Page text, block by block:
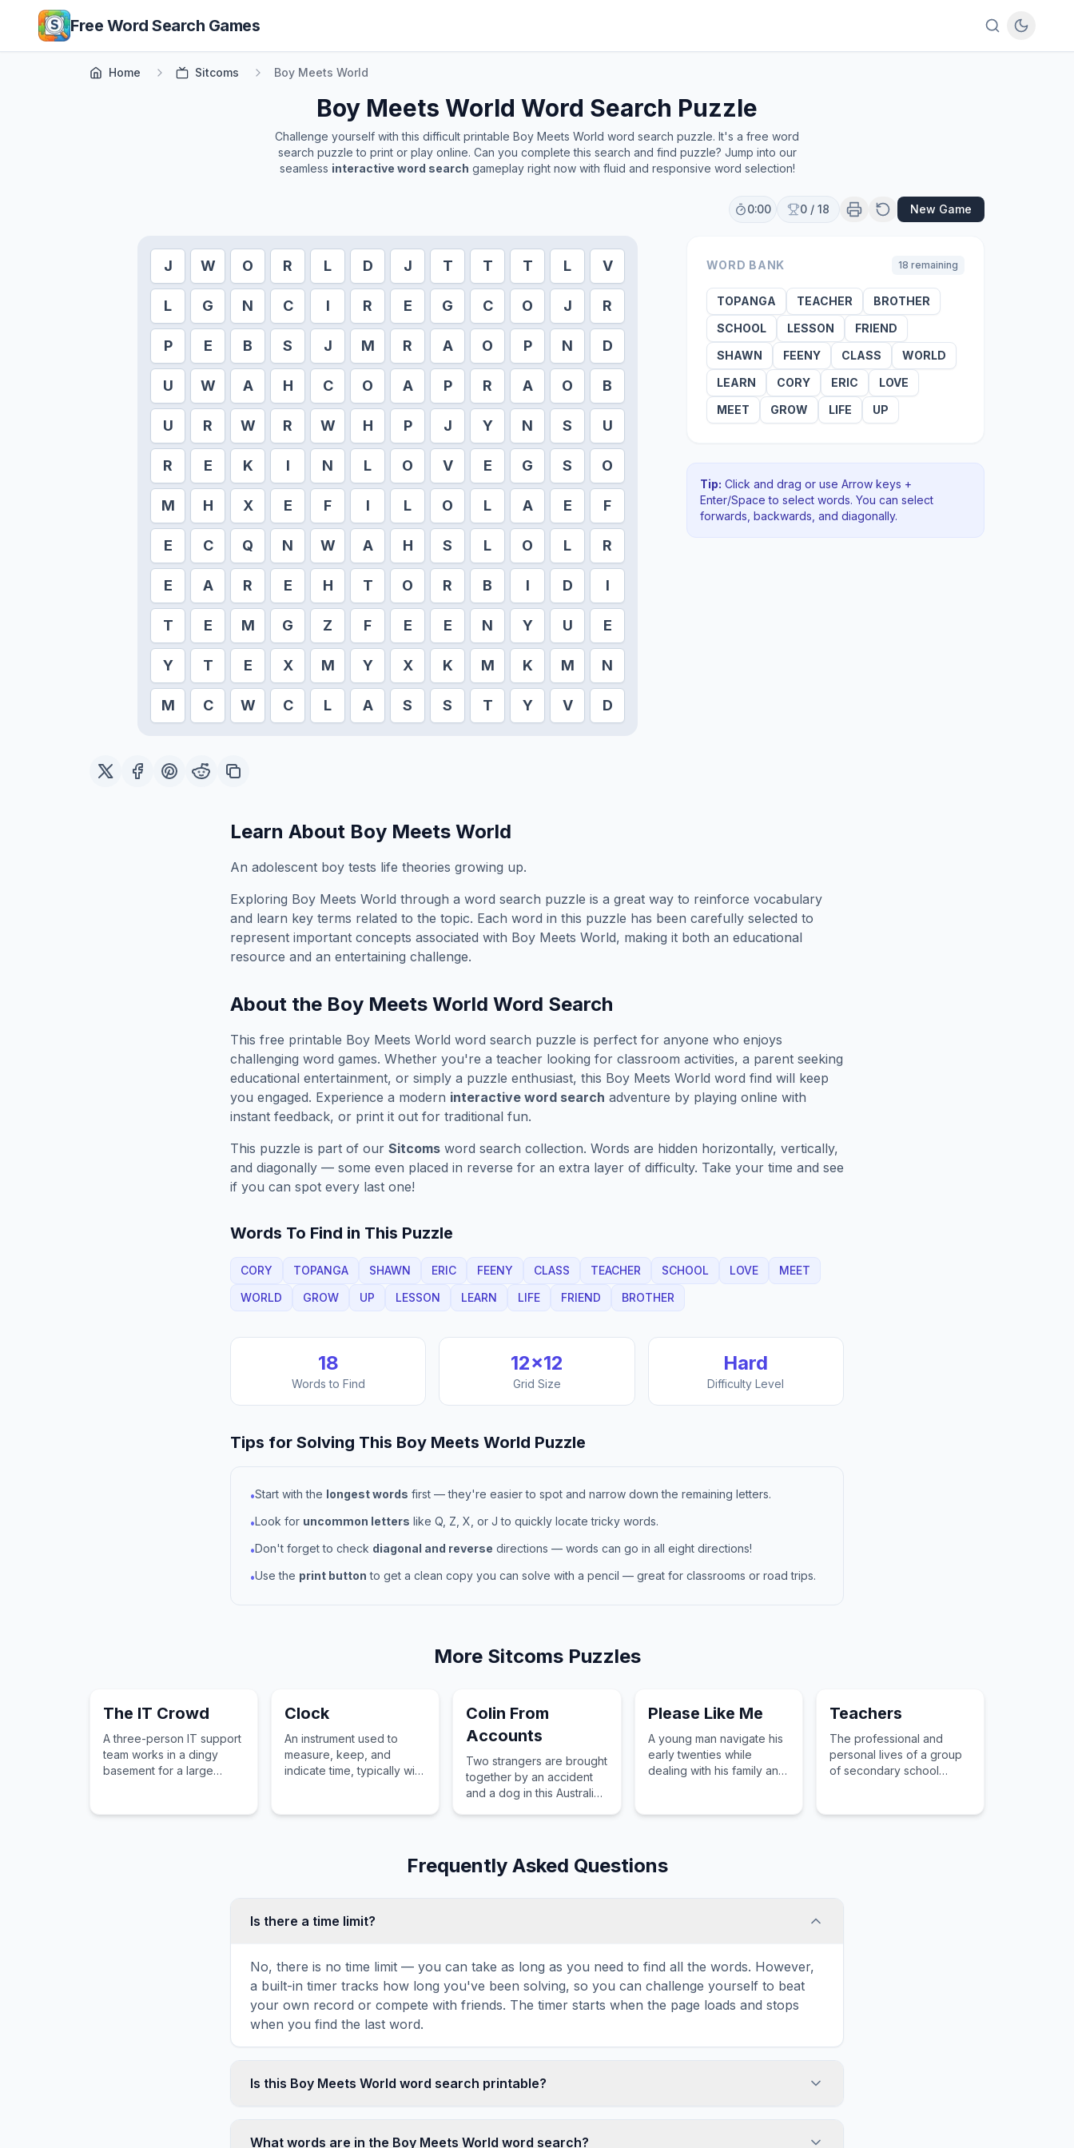
Skip to main content
Free Word Search Games
Home Sitcoms Boy Meets World
Boy Meets World Word Search Puzzle
Challenge yourself with this difficult printable Boy Meets World word search puzzle. It's a free word
search puzzle to print or play online. Can you complete this search and find puzzle? Jump into our
seamless interactive word search gameplay right now with fluid and responsive word selection!
0:00 0 / 18 New Game
J W O R L D J T T T L V
L G N C I R E G C O J R
P E B S J M R A O P N D
U W A H C O A P R A O B
U R W R W H P J Y N S U
R E K I N L O V E G S O
M H X E F I L O L A E F
E C Q N W A H S L O L R
E A R E H T O R B I D I
T E M G Z F E E N Y U E
Y T E X M Y X K M K M N
M C W C L A S S T Y V D
WORD BANK 18 remaining
TOPANGA TEACHER
BROTHER
SCHOOL
LESSON
FRIEND
SHAWN
FEENY CLASS
WORLD
LEARN
CORY ERIC
LOVE
MEET
GROW LIFE UP
Tip: Click and drag or use Arrow keys +
Enter/Space to select words. You can select
forwards, backwards , and diagonally.
Learn About Boy Meets World
An adolescent boy tests life theories growing up.
Exploring Boy Meets World through a word search puzzle is a great way to reinforce vocabulary
and learn key terms related to the topic. Each word in this puzzle has been carefully selected to
represent important concepts associated with Boy Meets World, making it both an educational
resource and an entertaining challenge.
About the Boy Meets World Word Search
This free printable Boy Meets World word search puzzle is perfect for anyone who enjoys
challenging word games. Whether you're a teacher looking for classroom activities, a parent seeking
educational entertainment, or simply a puzzle enthusiast, this Boy Meets World word find will keep
you engaged. Experience a modern interactive word search adventure by playing online with
instant feedback, or print it out for traditional fun.
This puzzle is part of our Sitcoms word search collection. Words are hidden horizontally, vertically,
and diagonally — some even placed in reverse for an extra layer of difficulty. Take your time and see
if you can spot every last one!
Words To Find in This Puzzle
CORY TOPANGA SHAWN ERIC FEENY CLASS TEACHER SCHOOL LOVE
MEET
WORLD
GROW UP LESSON LEARN LIFE FRIEND BROTHER
18
Words to Find
12×12
Grid Size
Hard
Difficulty Level
Tips for Solving This Boy Meets World Puzzle
•Start with the longest words first — they're easier to spot and narrow down the remaining letters.
•Look for uncommon letters like Q, Z, X, or J to quickly locate tricky words.
•Don't forget to check diagonal and reverse directions — words can go in all eight directions!
•Use the print button to get a clean copy you can solve with a pencil — great for classrooms or road trips.
More SitcomsPuzzles
The IT Crowd
A three-person IT support
team works in a dingy
basement for a large
Clock
An instrument used to
measure, keep, and
indicate time, typically with
Colin From
Accounts
Two strangers are brought
together by an accident
and a dog in this Australian
Please Like Me
A young man navigate his
early twenties while
dealing with his family and
Teachers
The professional and
personal lives of a group
of secondary school
Frequently Asked Questions
Is there a time limit?
No, there is no time limit — you can take as long as you need to find all the words. However,
a built-in timer tracks how long you've been solving, so you can challenge yourself to beat
your own record or compete with friends. The timer starts when the page loads and stops
when you find the last word.
Is this Boy Meets World word search printable?
game toolbar. It generates a clean, ink-friendly version with the grid and word list formatted
What words are in the Boy Meets World word search?